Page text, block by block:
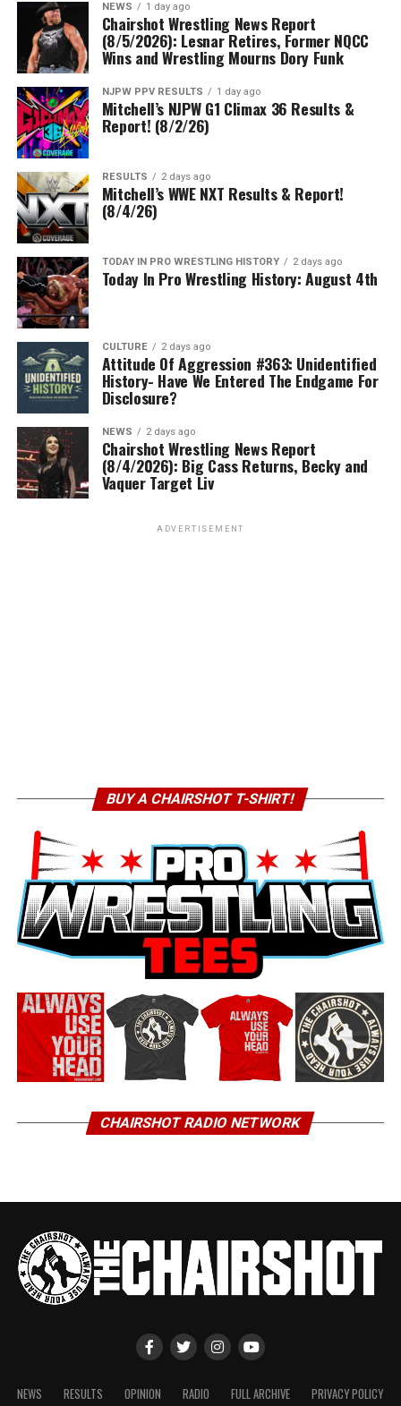
NEWS 1 day ago
Chairshot Wrestling News Report
(8/5/2026): Lesnar Retires, Former NQCC
Wins and Wrestling Mourns Dory Funk
NJPW PPV RESULTS 1 day ago
Mitchell’s NJPW G1 Climax 36 Results &
Report! (8/2/26)
RESULTS 2 days ago
Mitchell’s WWE NXT Results & Report!
(8/4/26)
TODAY IN PRO WRESTLING HISTORY 2 days ago
Today In Pro Wrestling History: August 4th
CULTURE 2 days ago
Attitude Of Aggression #363: Unidentified
History- Have We Entered The Endgame For
Disclosure?
NEWS 2 days ago
Chairshot Wrestling News Report
(8/4/2026): Big Cass Returns, Becky and
Vaquer Target Liv
ADVERTISEMENT
BUY A CHAIRSHOT T-SHIRT!
CHAIRSHOT RADIO NETWORK
NEWS RESULTS OPINION RADIO FULL ARCHIVE PRIVACY POLICY